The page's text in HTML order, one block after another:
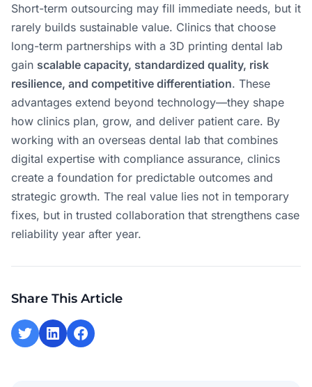
Short-term outsourcing may fill immediate needs, but it
rarely builds sustainable value. Clinics that choose
long-term partnerships with a 3D printing dental lab
gain scalable capacity, standardized quality, risk
resilience, and competitive differentiation. These
advantages extend beyond technology—they shape
how clinics plan, grow, and deliver patient care. By
working with an overseas dental lab that combines
digital expertise with compliance assurance, clinics
create a foundation for predictable outcomes and
strategic growth. The real value lies not in temporary
fixes, but in trusted collaboration that strengthens case
reliability year after year.
Share This Article